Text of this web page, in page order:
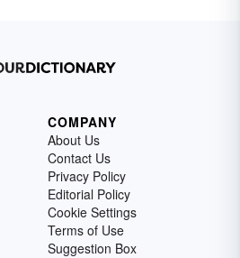
COMPANY
About Us
Contact Us
Privacy Policy
Editorial Policy
Cookie Settings
Terms of Use
Suggestion Box